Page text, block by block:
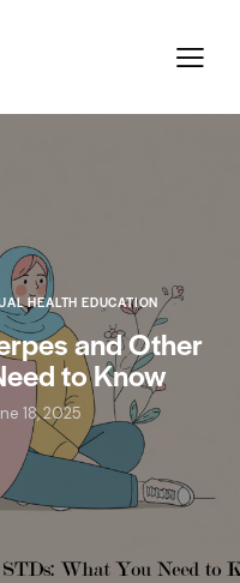
HEALTH EDUCATION
and Other
to Know
18, 2025